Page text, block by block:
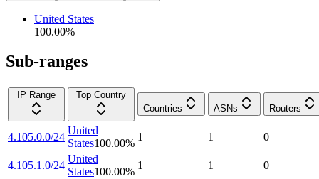
United States
100.00%
Sub-ranges
IP Range
Top Country
Countries
ASNs Routers
4.105.0.0/24
United
States100.00%
1 1 0
4.105.1.0/24
United
States100.00%
1 1 0